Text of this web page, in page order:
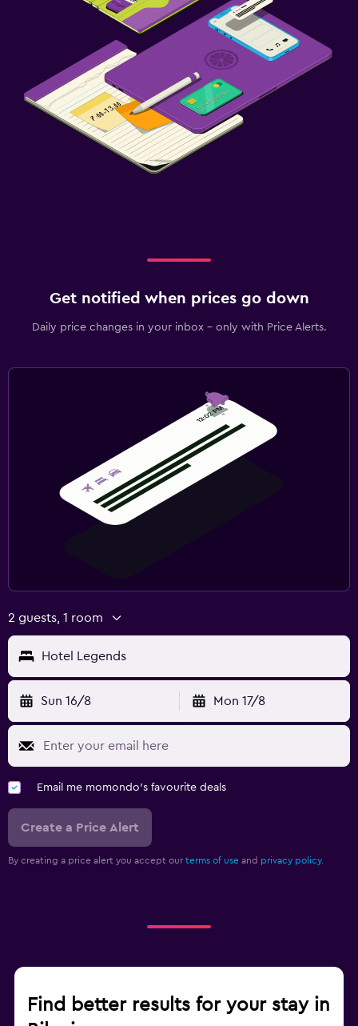
Iron and ironing board
Fitness
Fitness centre
Get notified when prices go down
Daily price changes in your inbox - only with Price Alerts.
2 guests, 1 room
Hotel Legends
Sun 16/8 Mon 17/8
Email me momondo's favourite deals
Create a Price Alert
By creating a price alert you accept our terms of use and privacy policy.
Find better results for your stay in